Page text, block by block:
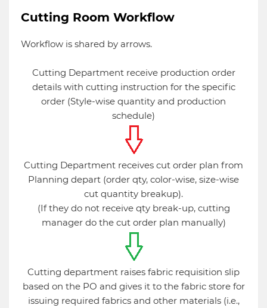
Cutting Room Workflow
Workflow is shared by arrows.
Cutting Department receive production order
details with cutting instruction for the specific
order (Style-wise quantity and production
schedule)
Cutting Department receives cut order plan from
Planning depart (order qty, color-wise, size-wise
cut quantity breakup).
(If they do not receive qty break-up, cutting
manager do the cut order plan manually)
Cutting department raises fabric requisition slip
based on the PO and gives it to the fabric store for
issuing required fabrics and other materials (i.e.,